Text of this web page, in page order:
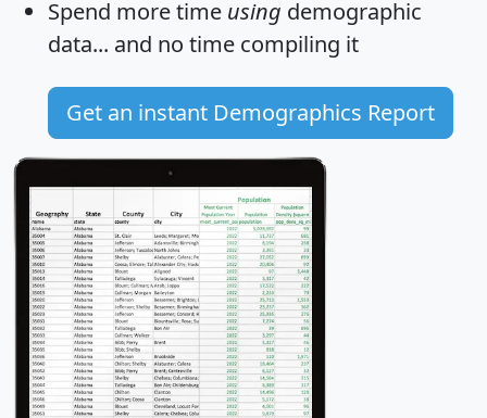
Spend more time using demographic
data... and no time compiling it
Get an instant Demographics Report